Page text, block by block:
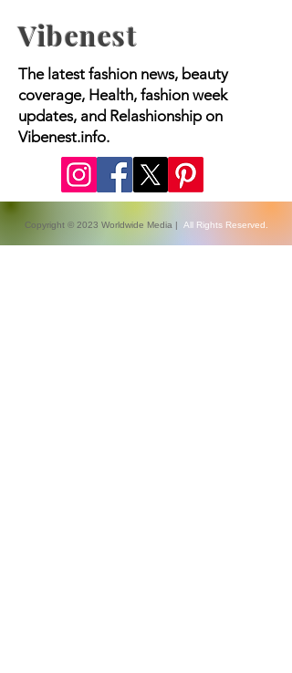
Vibenest
The latest fashion news, beauty
coverage, Health, fashion week
Vibenest.info.